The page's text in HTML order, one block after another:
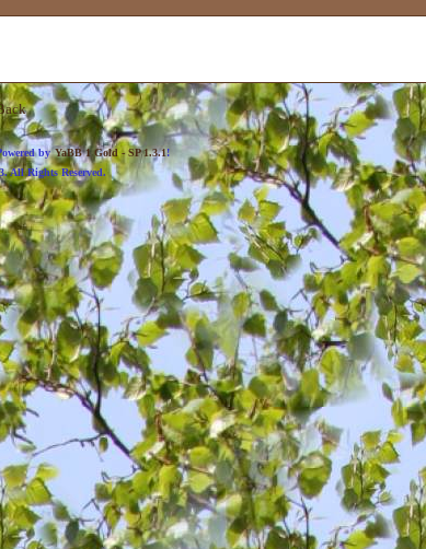
by YaBB 1 Gold - SP 1.3.1!
All Rights Reserved.